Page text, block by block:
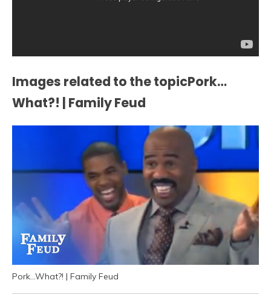
Images related to the topicPork…
What?! | Family Feud
Pork…What?! | Family Feud